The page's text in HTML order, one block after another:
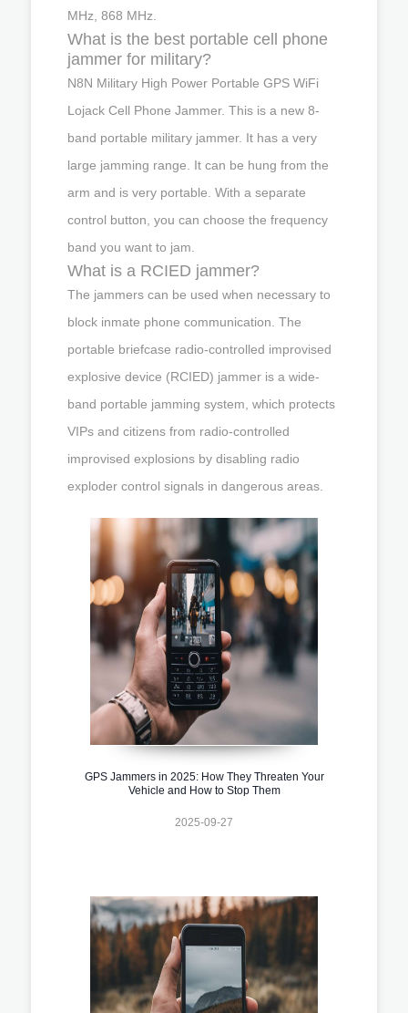
MHz, 868 MHz.
What is the best portable cell phone
jammer for military?
N8N Military High Power Portable GPS WiFi
Lojack Cell Phone Jammer. This is a new 8-
band portable military jammer. It has a very
large jamming range. It can be hung from the
arm and is very portable. With a separate
control button, you can choose the frequency
band you want to jam.
What is a RCIED jammer?
The jammers can be used when necessary to
block inmate phone communication. The
portable briefcase radio-controlled improvised
explosive device (RCIED) jammer is a wide-
band portable jamming system, which protects
VIPs and citizens from radio-controlled
improvised explosions by disabling radio
exploder control signals in dangerous areas.
GPS Jammers in 2025: How They Threaten Your
Vehicle and How to Stop Them
2025-09-27